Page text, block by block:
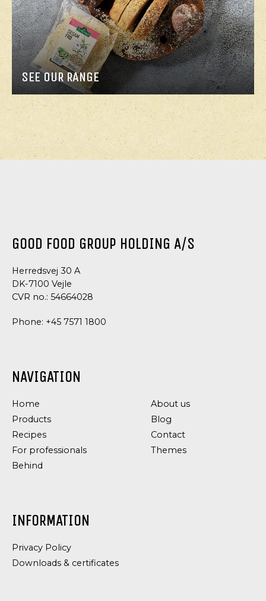
SEE OUR RANGE
GOOD FOOD GROUP HOLDING A/S
Herredsvej 30 A
DK-7100 Vejle
CVR no.: 54664028
Phone: +45 7571 1800
NAVIGATION
Home
Products
Recipes
For professionals
Behind
About us
Blog
Contact
Themes
INFORMATION
Privacy Policy
Downloads & certificates